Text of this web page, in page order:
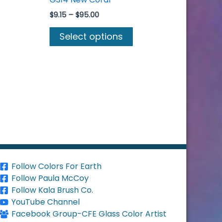
$9.15 – $95.00Price
$9.15
through
Select options
This
chosen
Follow Colors For Earth
Follow Paula McCoy
Follow Kala Brush Co.
YouTube Channel
Facebook Group-CFE Glass Color Artist